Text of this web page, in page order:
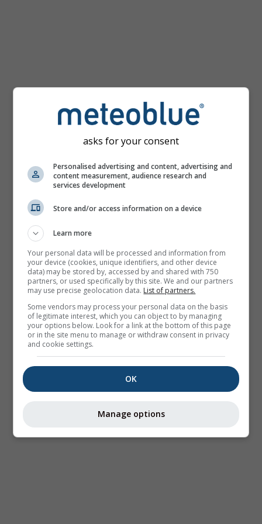
asks for your consent
Personalised advertising and content, advertising and
content measurement, audience research and
services development
Store and/or access information on a device
Learn more
Your personal data will be processed and information from
your device (cookies, unique identifiers, and other device
data) may be stored by, accessed by and shared with 750
partners, or used specifically by this site. We and our partners
may use precise geolocation data. List of partners.
Some vendors may process your personal data on the basis
of legitimate interest, which you can object to by managing
your options below. Look for a link at the bottom of this page
or in the site menu to manage or withdraw consent in privacy
and cookie settings.
OK
Manage options